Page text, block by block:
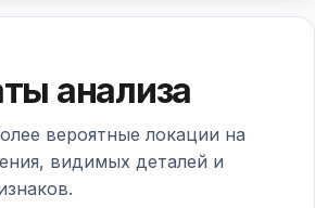
анализа
вероятные локации на
видимых деталей и